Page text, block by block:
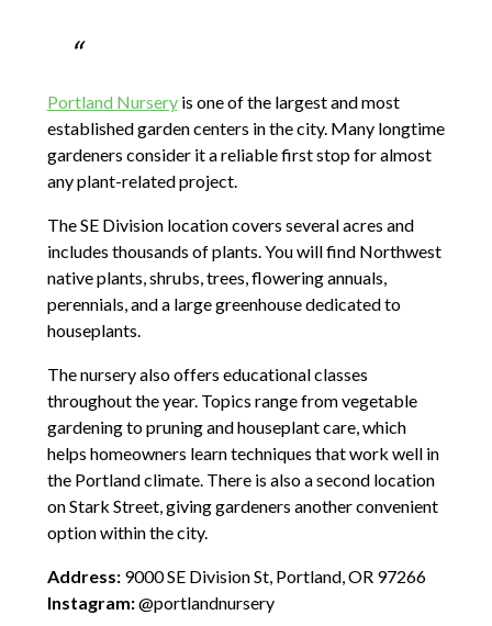
Portland Nurseryis one of the largest and most
established garden centers in the city. Many longtime
gardeners consider it a reliable first stop for almost
any plant-related project.
The SE Division location covers several acres and
includes thousands of plants. You will find Northwest
native plants, shrubs, trees, flowering annuals,
perennials, and a large greenhouse dedicated to
houseplants.
The nursery also offers educational classes
throughout the year. Topics range from vegetable
gardening to pruning and houseplant care, which
helps homeowners learn techniques that work well in
the Portland climate. There is also a second location
on Stark Street, giving gardeners another convenient
option within the city.
Address:9000 SE Division St, Portland, OR 97266
Instagram:@portlandnursery